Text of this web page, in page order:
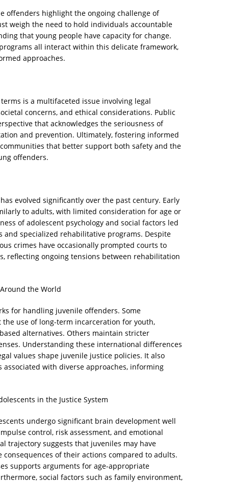
offenders highlight the ongoing challenge of
weigh the need to hold individuals accountable
that young people have capacity for change.
all interact within this delicate framework,
approaches.
is a multifaceted issue involving legal
concerns, and ethical considerations. Public
that acknowledges the seriousness of
and prevention. Ultimately, fostering informed
that better support both safety and the
offenders.
evolved significantly over the past century. Early
to adults, with limited consideration for age or
of adolescent psychology and social factors led
specialized rehabilitative programs. Despite
crimes have occasionally prompted courts to
reflecting ongoing tensions between rehabilitation
the World
for handling juvenile offenders. Some
use of long-term incarceration for youth,
alternatives. Others maintain stricter
Understanding these international differences
values shape juvenile justice policies. It also
with diverse approaches, informing
in the Justice System
undergo significant brain development well
control, risk assessment, and emotional
trajectory suggests that juveniles may have
of their actions compared to adults.
supports arguments for age-appropriate
social factors such as family environment,